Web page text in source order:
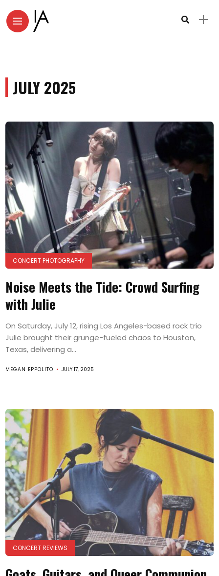
JULY 2025
CONCERT PHOTOGRAPHY
Noise Meets the Tide: Crowd Surfing
with Julie
On Saturday, July 12, rising Los Angeles-based rock trio
Julie brought their grunge-fueled chaos to Houston,
Texas, delivering a...
MEGAN EPPOLITO JULY 17, 2025
CONCERT REVIEWS